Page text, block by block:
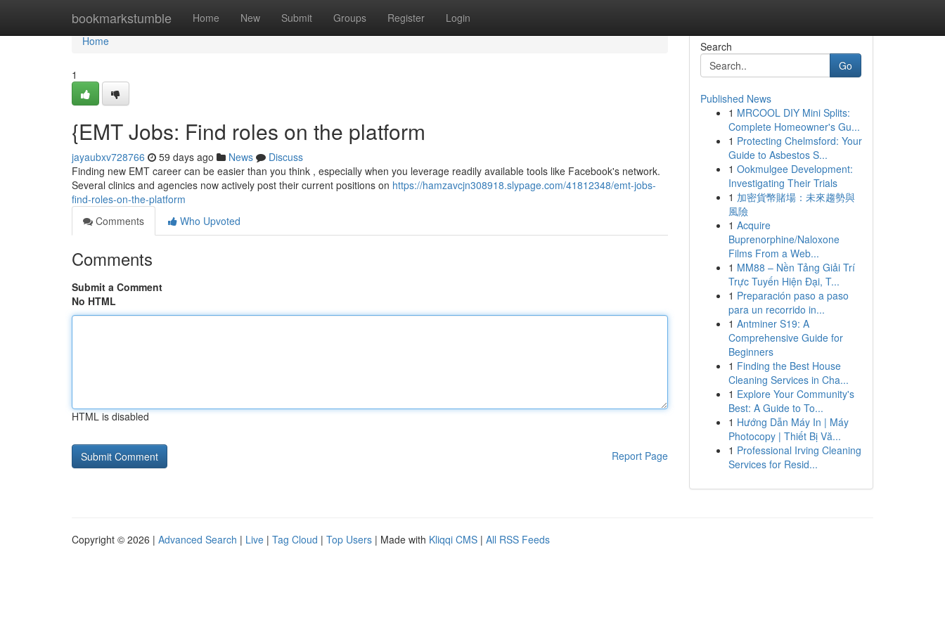
bookmarkstumble Home New Submit Groups Register Login
Home
Home
1
{EMT Jobs: Find roles on the platform
jayaubxv728766 59 days ago News
Discuss
Finding new EMT career can be easier than you think , especially when you leverage readily available tools like Facebook's network.
Several clinics and agencies now actively post their current positions on https://hamzavcjn308918.slypage.com/41812348/emt-jobs-
find-roles-on-the-platform
Comments
Who Upvoted
Comments
Submit a Comment
No HTML
HTML is disabled
Report Page
Search
Go
Published News
1 MRCOOL DIY Mini Splits:
Complete Homeowner's Gu...
1 Protecting Chelmsford: Your
Guide to Asbestos S...
1 Ookmulgee Development:
Investigating Their Trials
1 加密貨幣賭場：未來趨勢與
風險
1 Acquire
Buprenorphine/Naloxone
Films From a Web...
1 MM88 – Nền Tảng Giải Trí
Trực Tuyến Hiện Đại, T...
1 Preparación paso a paso
para un recorrido in...
1 Antminer S19: A
Comprehensive Guide for
Beginners
1 Finding the Best House
Cleaning Services in Cha...
1 Explore Your Community's
Best: A Guide to To...
1 Hướng Dẫn Máy In | Máy
Photocopy | Thiết Bị Vă...
1 Professional Irving Cleaning
Services for Resid...
Copyright © 2026 | Advanced Search | Live | Tag Cloud | Top Users | Made with Kliqqi CMS | All RSS Feeds